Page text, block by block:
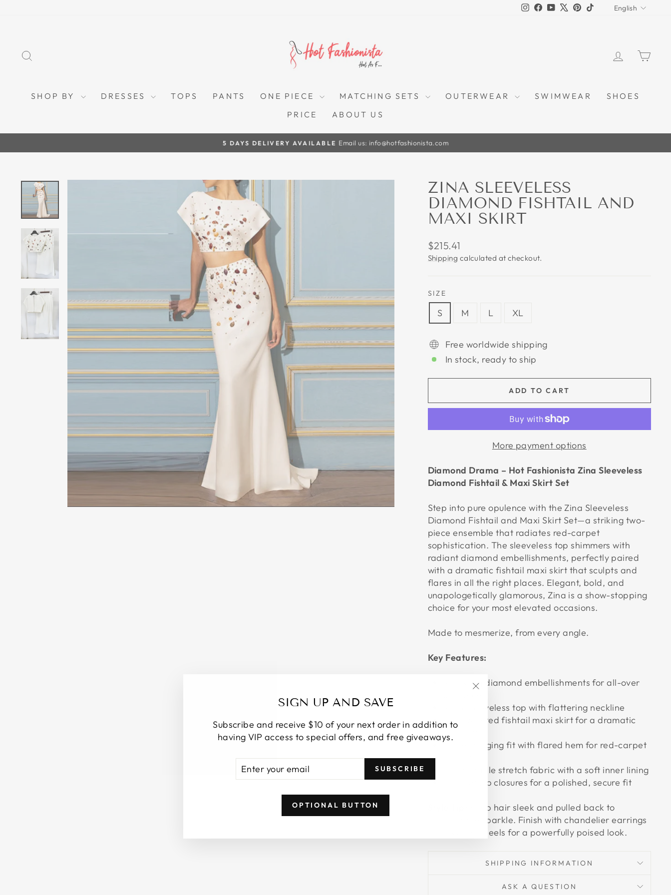
Instagram
Facebook
YouTube
X Pinterest
TikTokEnglish
LOG IN
SHOP BY DRESSES TOPS PANTS ONE PIECE MATCHING SETS OUTERWEAR SWIMWEAR
SHOES
PRICE
ABOUT US
Pause
5 DAYS DELIVERY AVAILABLE Email us: info@hotfashionista.com
SIGN UP AND SAVE
Subscribe and receive $10 of your next order in addition to
having VIP access to special offers, and free giveaways.
SUBSCRIBE
OPTIONAL BUTTON
(esc)"
ZINA SLEEVELESS
DIAMOND FISHTAIL AND
MAXI SKIRT
Regular
price
$215.41
Shipping calculated at checkout.
SIZE
S M L XL
Free worldwide shipping
In stock, ready to ship
ADD TO CART
More payment options
Diamond Drama – Hot Fashionista Zina Sleeveless
Diamond Fishtail & Maxi Skirt Set
Step into pure opulence with the Zina Sleeveless
Diamond Fishtail and Maxi Skirt Set—a striking two-
piece ensemble that radiates red-carpet
sophistication. The sleeveless top shimmers with
radiant diamond embellishments, perfectly paired
with a dramatic fishtail maxi skirt that sculpts and
flares in all the right places. Elegant, bold, and
unapologetically glamorous, Zina is a show-stopping
choice for your most elevated occasions.
Made to mesmerize, from every angle.
Key Features:
Sparkling diamond embellishments for all-over
Sleek sleeveless top with flattering neckline
High-waisted fishtail maxi skirt for a dramatic
Curve-hugging fit with flared hem for red-carpet
Comfortable stretch fabric with a soft inner lining
Discreet zip closures for a polished, secure fit
Keep hair sleek and pulled back to
highlight the sparkle. Finish with chandelier earrings
and sky-high heels for a powerfully poised look.
SHIPPING INFORMATION
ASK A QUESTION